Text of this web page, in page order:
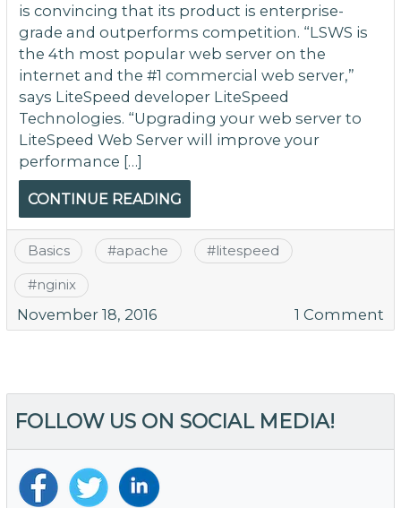
is convincing that its product is enterprise-
grade and outperforms competition. “LSWS is
the 4th most popular web server on the
internet and the #1 commercial web server,”
says LiteSpeed developer LiteSpeed
Technologies. “Upgrading your web server to
LiteSpeed Web Server will improve your
performance […]
CONTINUE READING
Basics #apache #litespeed
#nginix
November 18, 2016 1 Comment
Is
FOLLOW US ON SOCIAL MEDIA!